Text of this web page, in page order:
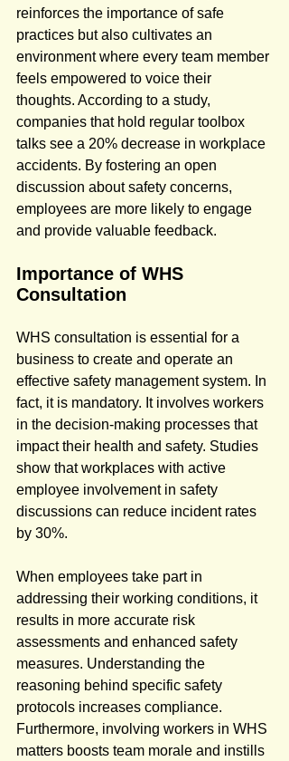
reinforces the importance of safe
practices but also cultivates an
environment where every team member
feels empowered to voice their
thoughts. According to a study,
companies that hold regular toolbox
talks see a 20% decrease in workplace
accidents. By fostering an open
discussion about safety concerns,
employees are more likely to engage
and provide valuable feedback.
Importance of WHS
Consultation
WHS consultation is essential for a
business to create and operate an
effective safety management system. In
fact, it is mandatory. It involves workers
in the decision-making processes that
impact their health and safety. Studies
show that workplaces with active
employee involvement in safety
discussions can reduce incident rates
by 30%.
When employees take part in
addressing their working conditions, it
results in more accurate risk
assessments and enhanced safety
measures. Understanding the
reasoning behind specific safety
protocols increases compliance.
Furthermore, involving workers in WHS
matters boosts team morale and instills